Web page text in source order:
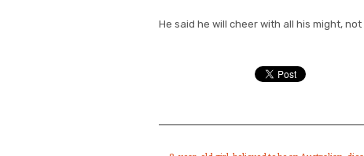
He said he will cheer with all his might,